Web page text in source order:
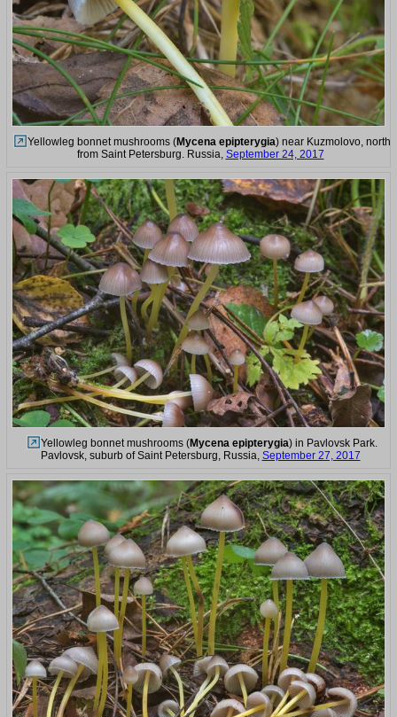
Yellowleg bonnet mushrooms (Mycena epipterygia) near Kuzmolovo, north
from Saint Petersburg. Russia, September 24, 2017
Yellowleg bonnet mushrooms (Mycena epipterygia) in Pavlovsk Park.
Pavlovsk, suburb of Saint Petersburg, Russia, September 27, 2017